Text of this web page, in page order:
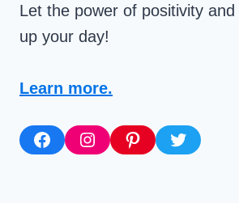
Let the power of positivity
up your day!
Learn more.
FacebookInstagramPinterest
Twitter